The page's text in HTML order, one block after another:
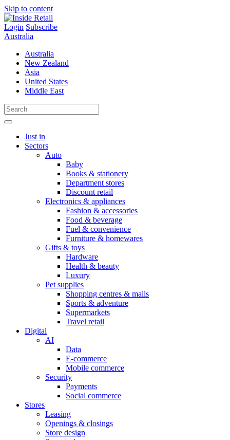
Skip to content
Login Subscribe
Australia
Australia
New Zealand
Asia
United States
Middle East
Just in
Sectors
Auto
Baby
Books & stationery
Department stores
Discount retail
Electronics & appliances
Fashion & accessories
Food & beverage
Fuel & convenience
Furniture & homewares
Gifts & toys
Hardware
Health & beauty
Luxury
Pet supplies
Shopping centres & malls
Sports & adventure
Supermarkets
Travel retail
Digital
AI
Data
E-commerce
Mobile commerce
Security
Payments
Social commerce
Stores
Leasing
Openings & closings
Store design